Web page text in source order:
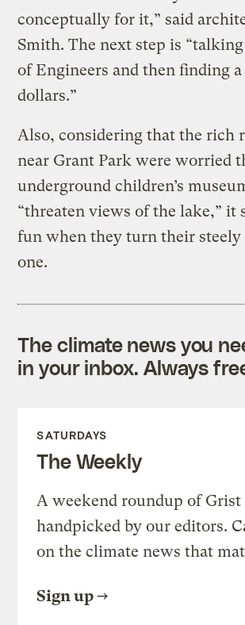
conceptually for it,” said
Smith. The next step is
of Engineers and then finding
dollars.”
Also, considering that the rich
near Grant Park were worried
underground children’s
“threaten views of the lake,” it
fun when they turn their steely
one.
The climate news you
in your inbox. Always
SATURDAYS
The Weekly
A weekend roundup of Grist
handpicked by our editors.
on the climate news that
Sign up